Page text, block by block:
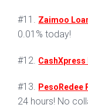
#11. Zaimoo
0.01% today!
#12. CashXpress
#13. PesoRedee
24 hours! No